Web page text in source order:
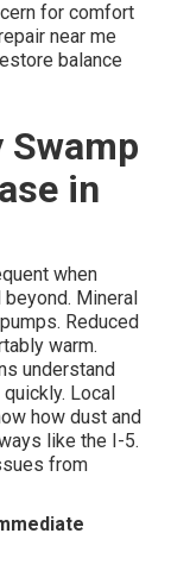
for comfort
near me
balance
Swamp
in
when
Mineral
Reduced
warm.
understand
Local
how dust and
like the I-5.
from